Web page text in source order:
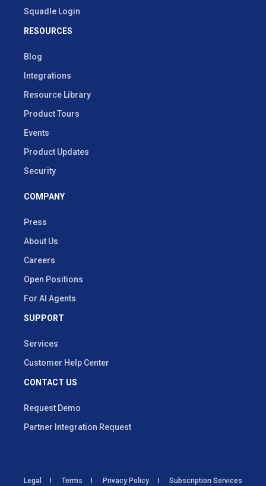
Squadle Login
RESOURCES
Blog
Integrations
Resource Library
Product Tours
Events
Product Updates
Security
COMPANY
Press
About Us
Careers
Open Positions
For AI Agents
SUPPORT
Services
Customer Help Center
CONTACT US
Request Demo
Partner Integration Request
Legal Terms Privacy Policy Subscription Services